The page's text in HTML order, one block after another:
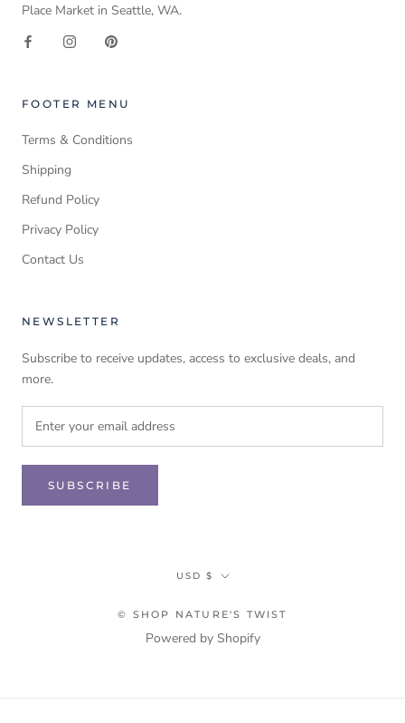
Place Market in Seattle, WA.
FOOTER MENU
Terms & Conditions
Shipping
Refund Policy
Privacy Policy
Contact Us
NEWSLETTER
Subscribe to receive updates, access to exclusive deals, and
more.
SUBSCRIBE
Currency
USD $
© SHOP NATURE'S TWIST
Powered by Shopify